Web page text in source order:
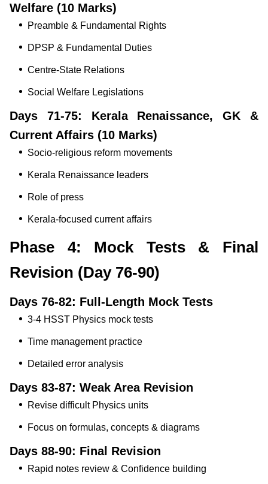
Welfare (10 Marks)
Preamble & Fundamental Rights
DPSP & Fundamental Duties
Centre-State Relations
Social Welfare Legislations
Days 71-75: Kerala Renaissance, GK &
Current Affairs (10 Marks)
Socio-religious reform movements
Kerala Renaissance leaders
Role of press
Kerala-focused current affairs
Phase 4: Mock Tests & Final
Revision (Day 76-90)
Days 76-82: Full-Length Mock Tests
3-4 HSST Physics mock tests
Time management practice
Detailed error analysis
Days 83-87: Weak Area Revision
Revise difficult Physics units
Focus on formulas, concepts & diagrams
Days 88-90: Final Revision
Rapid notes review & Confidence building